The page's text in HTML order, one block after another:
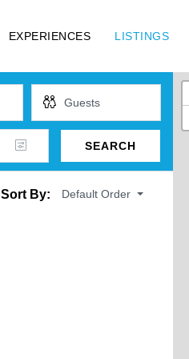
EXPERIENCES LISTINGS
SEARCH
Sort By: Default Order